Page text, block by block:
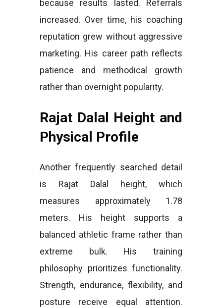
because results lasted. Referrals
increased. Over time, his coaching
reputation grew without aggressive
marketing. His career path reflects
patience and methodical growth
rather than overnight popularity.
Rajat Dalal Height and
Physical Profile
Another frequently searched detail
is Rajat Dalal height, which
measures approximately 1.78
meters. His height supports a
balanced athletic frame rather than
extreme bulk. His training
philosophy prioritizes functionality.
Strength, endurance, flexibility, and
posture receive equal attention.